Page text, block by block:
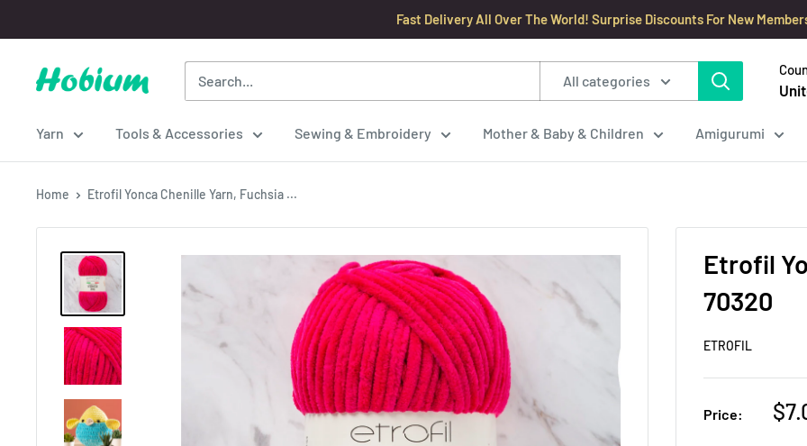
to
content
Fast Delivery All Over The World! Surprise Discounts For New
Hobium
All categories
Yarn Tools & Accessories Sewing & Embroidery Mother & Baby & Children Amigurumi
Home Etrofil Yonca Chenille Yarn, Fuchsia ...
Etrofil
70320
ETROFIL
Price: